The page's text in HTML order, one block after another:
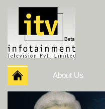
About Us